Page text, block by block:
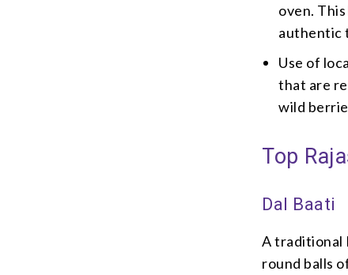
oven.
authentic
Use of
that are
wild
Top
Dal Baati
A traditional
round balls